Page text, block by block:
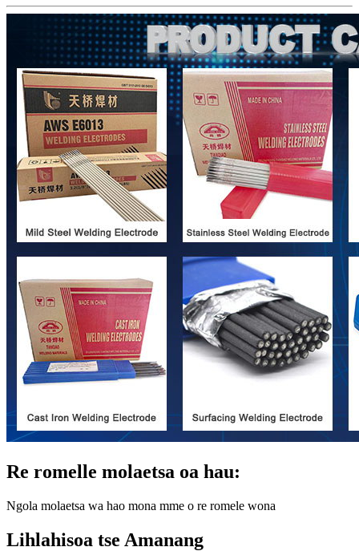
Re romelle molaetsa oa hau:
Ngola molaetsa wa hao mona mme o re romele wona
Lihlahisoa tse Amanang